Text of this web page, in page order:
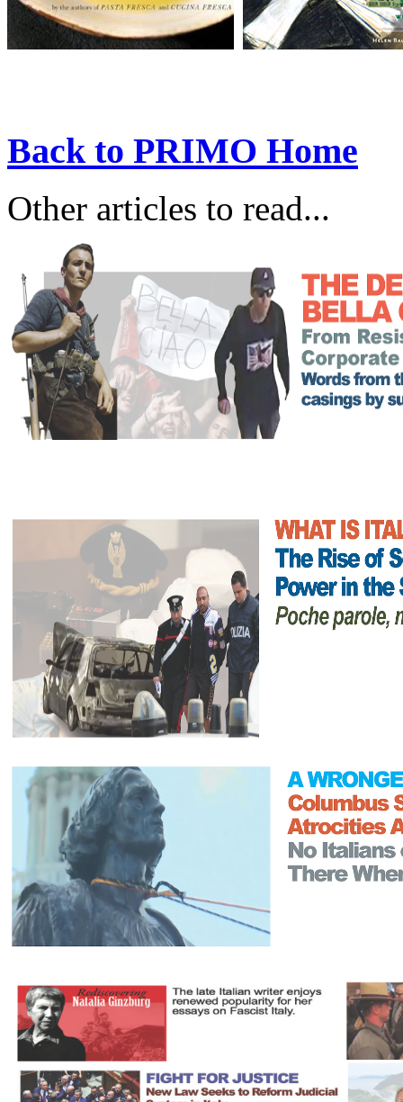
Back to PRIMO Home
Other articles to read...